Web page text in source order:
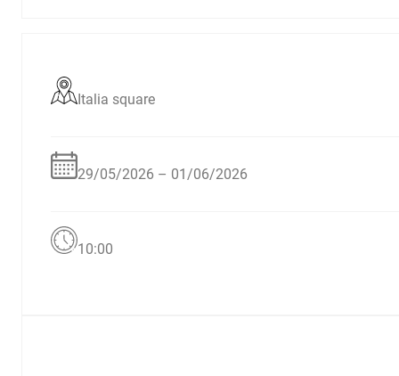
Italia square
29/05/2026 – 01/06/2026
10:00